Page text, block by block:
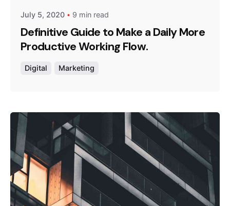
July 5, 2020 9 min read
Definitive Guide to Make a Daily More
Productive Working Flow.
Digital Marketing